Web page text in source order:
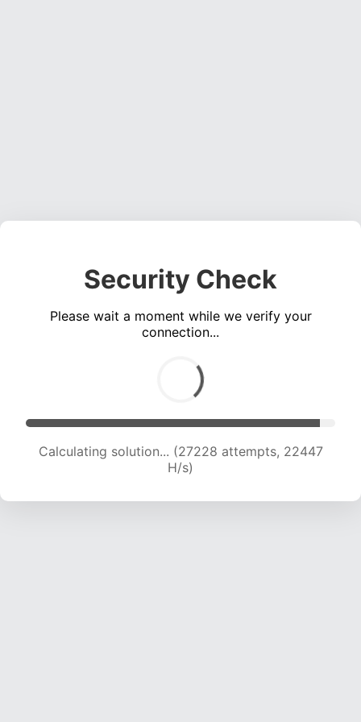
Security Check
Please wait a moment while we verify your
connection...
Calculating solution... (28911 attempts, 22002
H/s)